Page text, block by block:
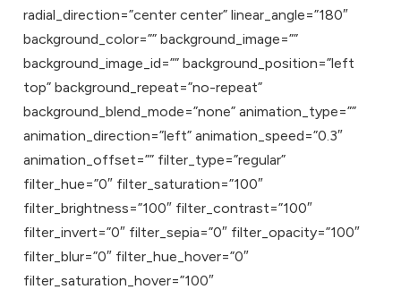
radial_direction=”center center” linear_angle=”180″
background_color=”” background_image=””
background_image_id=”” background_position=”left
top” background_repeat=”no-repeat”
background_blend_mode=”none” animation_type=””
animation_direction=”left” animation_speed=”0.3″
animation_offset=”” filter_type=”regular”
filter_hue=”0″ filter_saturation=”100″
filter_brightness=”100″ filter_contrast=”100″
filter_invert=”0″ filter_sepia=”0″ filter_opacity=”100″
filter_blur=”0″ filter_hue_hover=”0″
filter_saturation_hover=”100″